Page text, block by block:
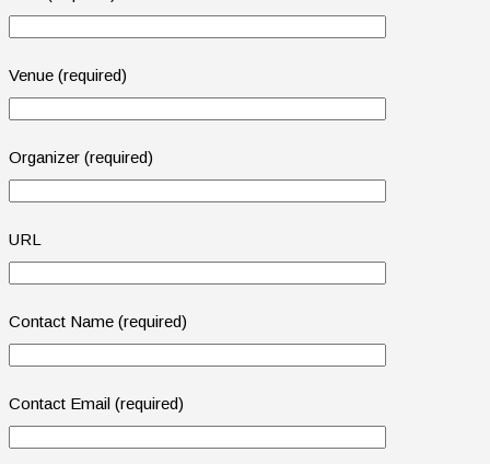
Venue (required)
Organizer (required)
URL
Contact Name (required)
Contact Email (required)